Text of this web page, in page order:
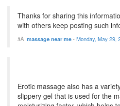
Thanks for sharing this
with others keep posting such
massage near me- Monday, May 29,
Erotic massage also has a
slippery gel that is used for the